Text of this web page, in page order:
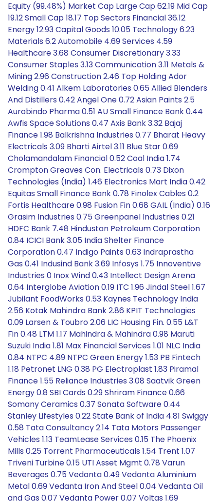
Equity (99.48%) Market Cap Large Cap 62.19 Mid Cap
19.12 Small Cap 18.17 Top Sectors Financial 36.12
Energy 12.93 Capital Goods 10.05 Technology 6.23
Materials 6.2 Automobile 4.69 Services 4.59
Healthcare 3.68 Consumer Discretionary 3.33
Consumer Staples 3.13 Communication 3.11 Metals &
Mining 2.96 Construction 2.46 Top Holding Ador
Welding 0.41 Alkem Laboratories 0.65 Allied Blenders
And Distillers 0.42 Angel One 0.72 Asian Paints 2.5
Aurobindo Pharma 0.51 AU Small Finance Bank 0.44
Awfis Space Solutions 0.47 Axis Bank 3.32 Bajaj
Finance 1.98 Balkrishna Industries 0.77 Bharat Heavy
Electricals 3.09 Bharti Airtel 3.11 Blue Star 0.69
Cholamandalam Financial 0.52 Coal India 1.74
Crompton Greaves Con. Electricals 0.73 Dixon
Technologies (India) 1.46 Electronics Mart India 0.42
Equitas Small Finance Bank 0.78 Finolex Cables 0.2
Fortis Healthcare 0.98 Fusion Fin 0.68 GAIL (India) 0.16
Grasim Industries 0.75 Greenpanel Industries 0.21
HDFC Bank 7.48 Hindustan Petroleum Corporation
0.84 ICICI Bank 3.05 India Shelter Finance
Corporation 0.47 Indigo Paints 0.63 Indraprastha
Gas 0.41 Indusind Bank 3.69 Infosys 1.75 Innoventive
Industries 0 Inox Wind 0.43 Intellect Design Arena
0.64 Interglobe Aviation 0.19 ITC 1.96 Jindal Steel 1.67
Jubilant FoodWorks 0.53 Kaynes Technology India
2.56 Kotak Mahindra Bank 2.86 KPIT Technologies
0.09 Larsen & Toubro 2.06 LIC Housing Fin. 0.55 L&T
Fin 0.48 LTM 1.17 Mahindra & Mahindra 0.98 Maruti
Suzuki India 1.81 Max Financial Services 1.01 NLC India
0.84 NTPC 4.89 NTPC Green Energy 1.53 PB Fintech
1.18 Petronet LNG 0.38 PG Electroplast 1.83 Piramal
Finance 1.55 Reliance Industries 3.08 Saatvik Green
Energy 0.8 SBI Cards 0.29 Shriram Finance 0.66
Somany Ceramics 0.37 Sonata Software 0.44
Stanley Lifestyles 0.22 State Bank of India 4.81 Swiggy
0.58 Tata Consultancy 2.14 Tata Motors Passenger
Vehicles 1.13 TeamLease Services 0.15 The Phoenix
Mills 0.25 Torrent Pharmaceuticals 1.54 Trent 1.07
Triveni Turbine 0.15 UTI Asset Mgmt 0.78 Varun
Beverages 0.75 Vedanta 0.49 Vedanta Aluminium
Metal 0.69 Vedanta Iron And Steel 0.04 Vedanta Oil
and Gas 0.07 Vedanta Power 0.07 Voltas 1.69